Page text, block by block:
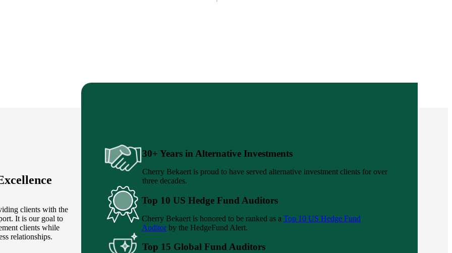
clients with the
It is our goal to
clients while
relationships.
30+ Years in Alternative Investments
Cherry Bekaert is proud to have served alternative investment clients for over
three decades.
Top 10 US Hedge Fund Auditors
Cherry Bekaert is honored to be ranked as a Top 10 US Hedge Fund
Auditorby the HedgeFund Alert.
Top 15 Global Fund Auditors